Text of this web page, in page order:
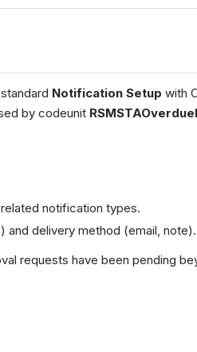
Notification Setup with
by codeunit
notification types.
and delivery method (email, note).
requests have been pending